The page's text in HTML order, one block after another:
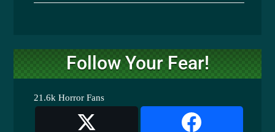
Follow Your Fear!
21.6k Horror Fans